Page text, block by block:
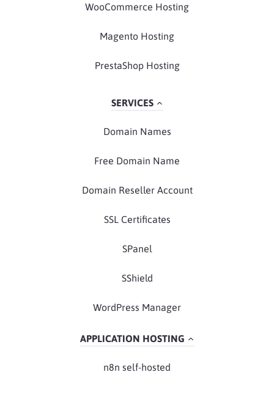
WooCommerce Hosting
Magento Hosting
PrestaShop Hosting
SERVICES
Domain Names
Free Domain Name
Domain Reseller Account
SSL Certificates
SPanel
SShield
WordPress Manager
APPLICATION HOSTING
n8n self-hosted